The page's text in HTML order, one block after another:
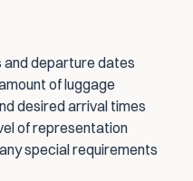
and departure dates
of luggage
desired arrival times
of representation
special requirements